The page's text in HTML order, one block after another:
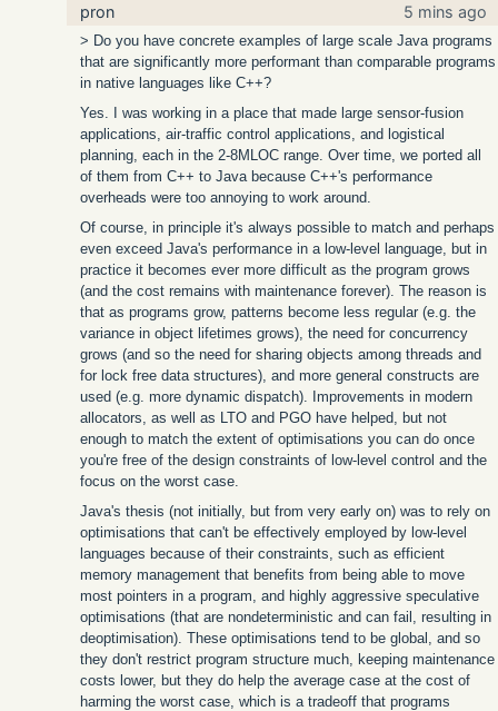
pron 5 mins ago
> Do you have concrete examples of large scale Java programs
that are significantly more performant than comparable programs
in native languages like C++?
Yes. I was working in a place that made large sensor-fusion
applications, air-traffic control applications, and logistical
planning, each in the 2-8MLOC range. Over time, we ported all
of them from C++ to Java because C++'s performance
overheads were too annoying to work around.
Of course, in principle it's always possible to match and perhaps
even exceed Java's performance in a low-level language, but in
practice it becomes ever more difficult as the program grows
(and the cost remains with maintenance forever). The reason is
that as programs grow, patterns become less regular (e.g. the
variance in object lifetimes grows), the need for concurrency
grows (and so the need for sharing objects among threads and
for lock free data structures), and more general constructs are
used (e.g. more dynamic dispatch). Improvements in modern
allocators, as well as LTO and PGO have helped, but not
enough to match the extent of optimisations you can do once
you're free of the design constraints of low-level control and the
focus on the worst case.
Java's thesis (not initially, but from very early on) was to rely on
optimisations that can't be effectively employed by low-level
languages because of their constraints, such as efficient
memory management that benefits from being able to move
most pointers in a program, and highly aggressive speculative
optimisations (that are nondeterministic and can fail, resulting in
deoptimisation). These optimisations tend to be global, and so
they don't restrict program structure much, keeping maintenance
costs lower, but they do help the average case at the cost of
harming the worst case, which is a tradeoff that programs